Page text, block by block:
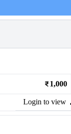
1,000
Login to view